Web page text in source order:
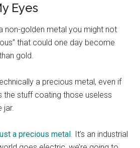
Eyes
non-golden metal you might not
that could one day become
gold.
a precious metal, even if
the stuff coating those useless
jar.
a precious metal. It’s an industrial